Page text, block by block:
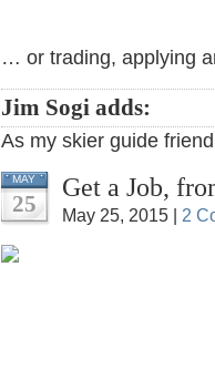
… or trading, applying
Jim Sogi adds:
As my skier guide
MAY
25
Get a Job,
May 25, 2015 | 2